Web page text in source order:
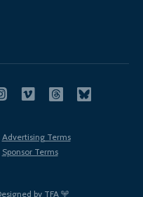
by TFA
Advertising Terms
Sponsor Terms